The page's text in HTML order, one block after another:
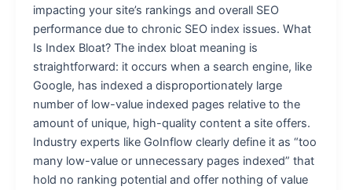
impacting your site’s rankings and overall SEO
performance due to chronic SEO index issues. What
Is Index Bloat? The index bloat meaning is
straightforward: it occurs when a search engine, like
Google, has indexed a disproportionately large
number of low-value indexed pages relative to the
amount of unique, high-quality content a site offers.
Industry experts like GoInflow clearly define it as “too
many low-value or unnecessary pages indexed” that
hold no ranking potential and offer nothing of value